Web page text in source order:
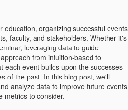
education, organizing successful events
faculty, and stakeholders. Whether it's
leveraging data to guide
from intuition-based to
each event builds upon the successes
of the past. In this blog post, we'll
analyze data to improve future events
metrics to consider.